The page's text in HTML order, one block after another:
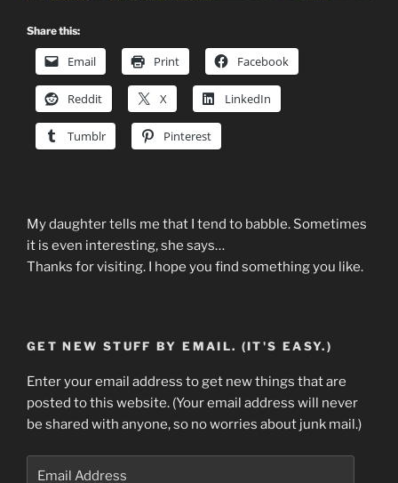
Share this:
Email Print Facebook
Reddit X LinkedIn
Tumblr Pinterest
My daughter tells me that I tend to babble. Sometimes
it is even interesting, she says…
Thanks for visiting. I hope you find something you like.
GET NEW STUFF BY EMAIL. (IT'S EASY.)
Enter your email address to get new things that are
posted to this website. (Your email address will never
be shared with anyone, so no worries about junk mail.)